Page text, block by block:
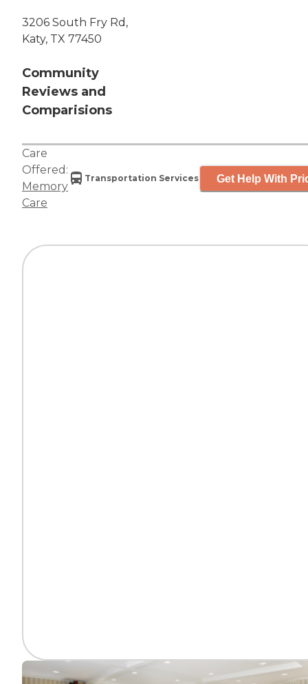
3206 South Fry Rd,
Katy, TX 77450
Community
Reviews and
Comparisions
Care
Offered:
Memory
Care
Transportation Services Get Help With